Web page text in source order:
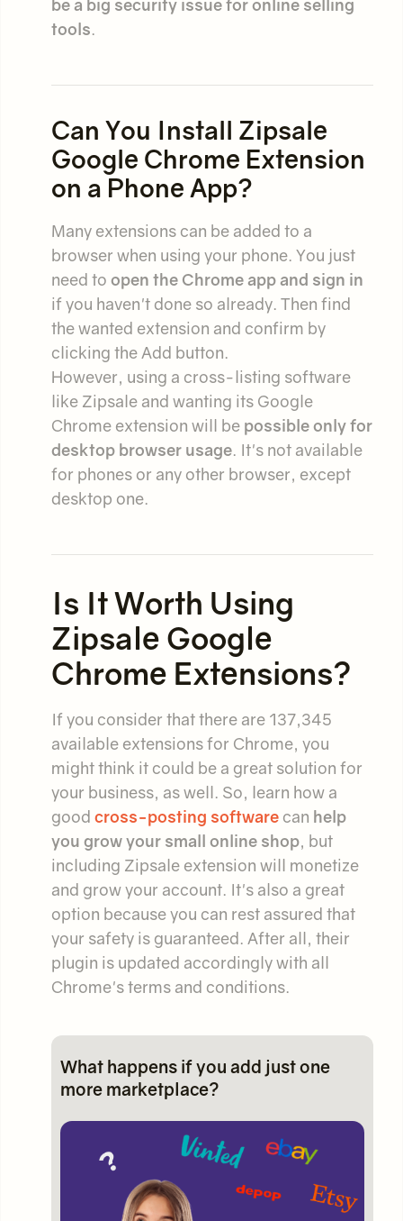
be a big security issue for online selling
tools.
Can You Install Zipsale
Google Chrome Extension
on a Phone App?
Many extensions can be added to a
browser when using your phone. You just
need to open the Chrome app and sign in
if you haven't done so already. Then find
the wanted extension and confirm by
clicking the Add button.
However, using a cross-listing software
like Zipsale and wanting its Google
Chrome extension will be possible only for
desktop browser usage. It's not available
for phones or any other browser, except
desktop one.
Is It Worth Using
Zipsale Google
Chrome Extensions?
If you consider that there are 137,345
available extensions for Chrome, you
might think it could be a great solution for
your business, as well. So, learn how a
good cross-posting software can help
you grow your small online shop, but
including Zipsale extension will monetize
and grow your account. It's also a great
option because you can rest assured that
your safety is guaranteed. After all, their
plugin is updated accordingly with all
Chrome's terms and conditions.
What happens if you add just one
more marketplace?